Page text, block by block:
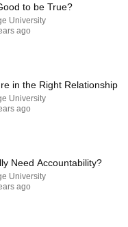
YOU WILL
Ripperger
to be True?
University
ago
in the Right Relationship
University
ago
Need Accountability?
University
ago